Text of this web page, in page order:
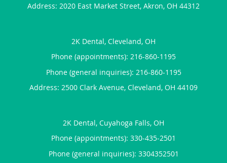
Address: 2020 East Market Street, Akron, OH 44312
2K Dental, Cleveland, OH
Phone (appointments): 216-860-1195
Phone (general inquiries): 216-860-1195
Address: 2500 Clark Avenue, Cleveland, OH 44109
2K Dental, Cuyahoga Falls, OH
Phone (appointments): 330-435-2501
Phone (general inquiries): 3304352501